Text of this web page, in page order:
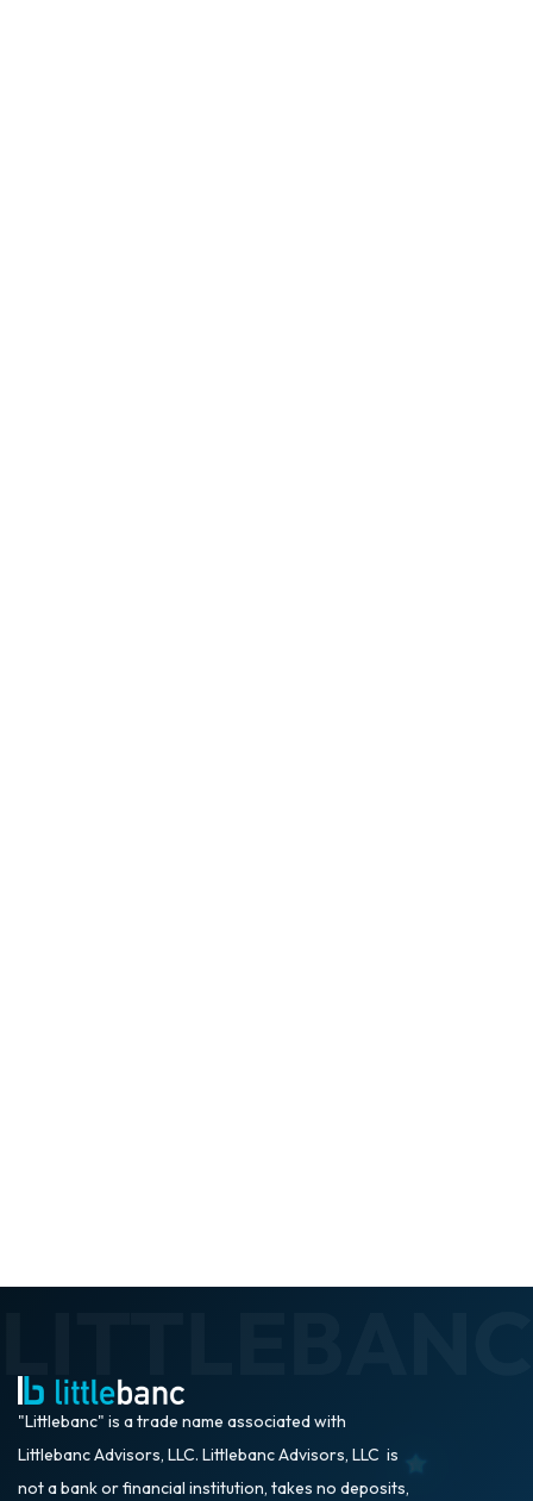
"Littlebanc" is a trade name associated with
Littlebanc Advisors, LLC. Littlebanc Advisors, LLC is
not a bank or financial institution, takes no deposits,